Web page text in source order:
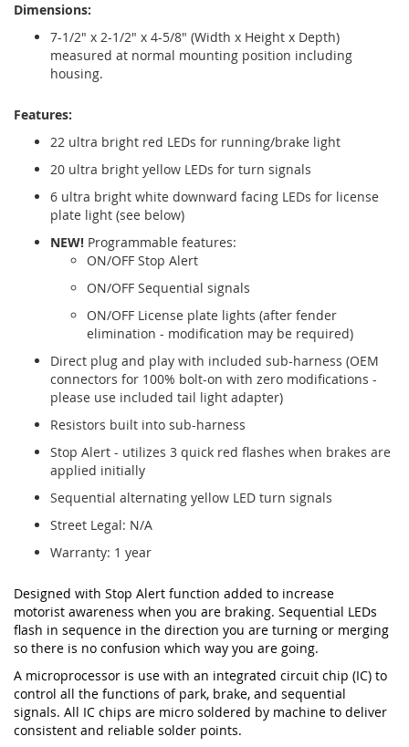
Dimensions:
7-1/2" x 2-1/2" x 4-5/8" (Width x Height x Depth)
measured at normal mounting position including
housing.
Features:
22 ultra bright red LEDs for running/brake light
20 ultra bright yellow LEDs for turn signals
6 ultra bright white downward facing LEDs for license
plate light (see below)
NEW! Programmable features:
ON/OFF Stop Alert
ON/OFF Sequential signals
ON/OFF License plate lights (after fender
elimination - modification may be required)
Direct plug and play with included sub-harness (OEM
connectors for 100% bolt-on with zero modifications -
please use included tail light adapter)
Resistors built into sub-harness
Stop Alert - utilizes 3 quick red flashes when brakes are
applied initially
Sequential alternating yellow LED turn signals
Street Legal: N/A
Warranty: 1 year
Designed with Stop Alert function added to increase
motorist awareness when you are braking. Sequential LEDs
flash in sequence in the direction you are turning or merging
so there is no confusion which way you are going.
A microprocessor is use with an integrated circuit chip (IC) to
control all the functions of park, brake, and sequential
signals. All IC chips are micro soldered by machine to deliver
consistent and reliable solder points.